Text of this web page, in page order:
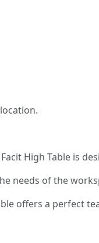
High Table is
needs of the
offers a perfect